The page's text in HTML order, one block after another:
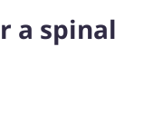
a spinal